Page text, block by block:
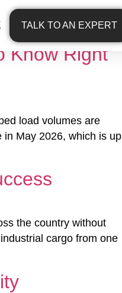
TALK TO AN EXPERT
Know Right
load volumes are
May 2026, which is up
the country without
cargo from one